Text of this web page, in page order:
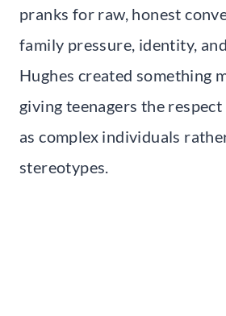
pranks for raw, honest
family pressure, identity,
Hughes created something
giving teenagers the
as complex individuals
stereotypes.